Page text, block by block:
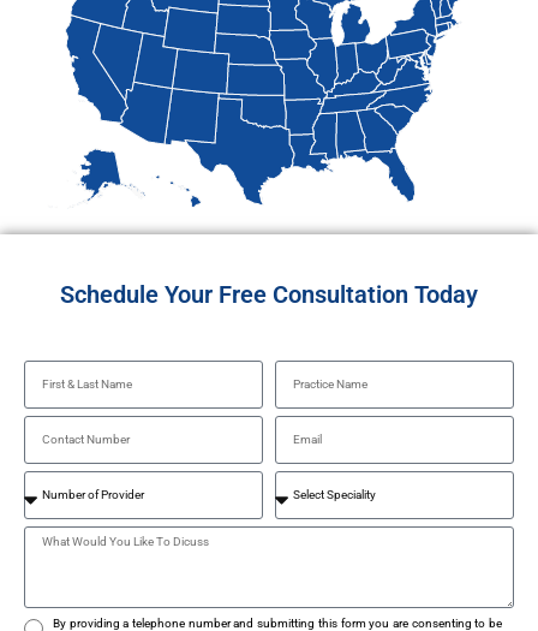
Schedule Your Free Consultation Today
By providing a telephone number and submitting this form you are consenting to be